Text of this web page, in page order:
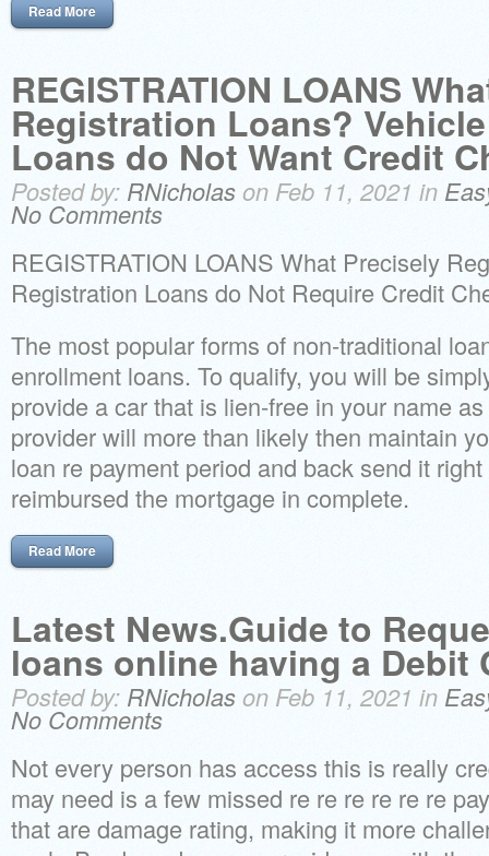
Read More
REGISTRATION LOANS
Registration Loans?
Loans do Not Want Credit
Posted by: RNicholason Feb 11, 2021 in
No Comments
REGISTRATION LOANS What Precisely
Registration Loans do Not Require Credit
The most popular forms of non-traditional
enrollment loans. To qualify, you will be
provide a car that is lien-free in your name
provider will more than likely then maintain
loan re payment period and back send it
reimbursed the mortgage in complete.
Read More
Latest News.Guide to
loans online having a Debit
Posted by: RNicholason Feb 11, 2021 in
No Comments
Not every person has access this is really
may need is a few missed re re re re re re
that are damage rating, making it more